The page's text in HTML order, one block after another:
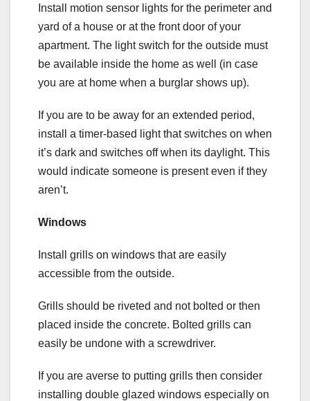
Install motion sensor lights for the perimeter and
yard of a house or at the front door of your
apartment. The light switch for the outside must
be available inside the home as well (in case
you are at home when a burglar shows up).
If you are to be away for an extended period,
install a timer-based light that switches on when
it’s dark and switches off when its daylight. This
would indicate someone is present even if they
aren’t.
Windows
Install grills on windows that are easily
accessible from the outside.
Grills should be riveted and not bolted or then
placed inside the concrete. Bolted grills can
easily be undone with a screwdriver.
If you are averse to putting grills then consider
installing double glazed windows especially on